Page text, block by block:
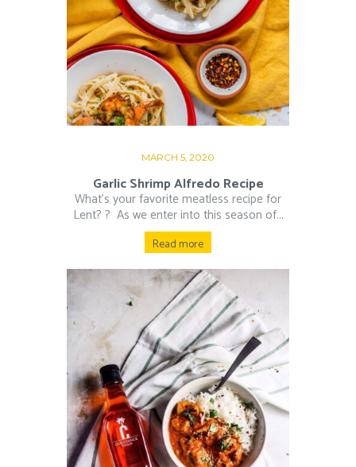
MARCH 5, 2020
Garlic Shrimp Alfredo Recipe
What’s your favorite meatless recipe for
Lent? ?⁠ ⁠ As we enter into this season of...
Read more